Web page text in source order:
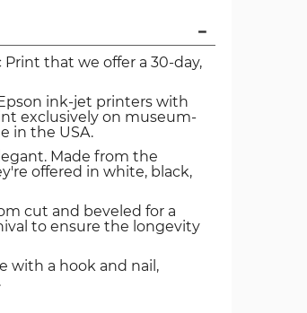
Print that we offer a 30-day,
ink-jet printers with
exclusively on museum-
in the USA.
Made from the
offered in white, black,
cut and beveled for a
to ensure the longevity
with a hook and nail,